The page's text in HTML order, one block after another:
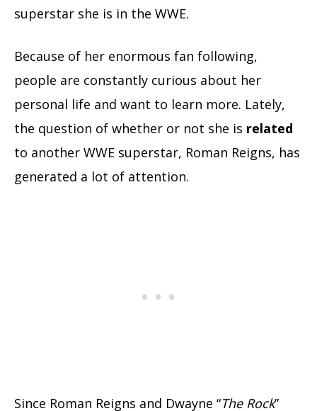
superstar she is in the WWE.
Because of her enormous fan following,
people are constantly curious about her
personal life and want to learn more. Lately,
the question of whether or not she is related
to another WWE superstar, Roman Reigns, has
generated a lot of attention.
Since Roman Reigns and Dwayne “The Rock”